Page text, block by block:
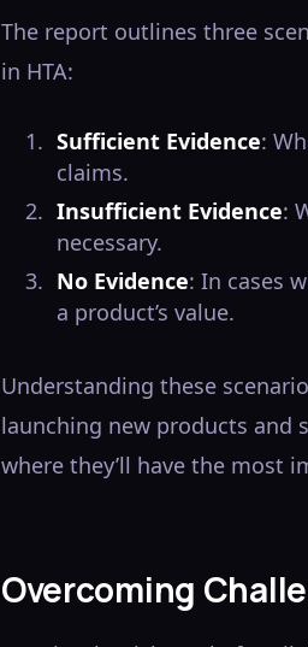
The report outlines three
in HTA:
Sufficient Evidence:
claims.
Insufficient Evidence:
necessary.
No Evidence: In cases
a product’s value.
Understanding these
launching new products and
where they’ll have the most
Overcoming